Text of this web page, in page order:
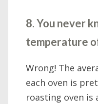
8. You never
temperature
Wrong! The
each oven is
roasting oven is